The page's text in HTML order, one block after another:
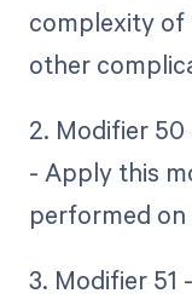
complexity
other
2. Modifier
- Apply this
performed
3. Modifier 51